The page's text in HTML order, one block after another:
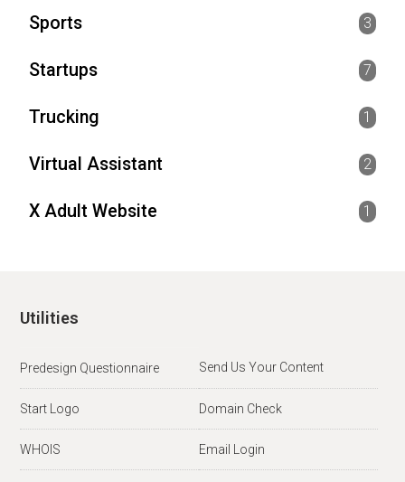
Sports 3
Startups 7
Trucking 1
Virtual Assistant 2
X Adult Website 1
Utilities
Predesign Questionnaire Send Us Your Content
Start Logo Domain Check
WHOIS Email Login